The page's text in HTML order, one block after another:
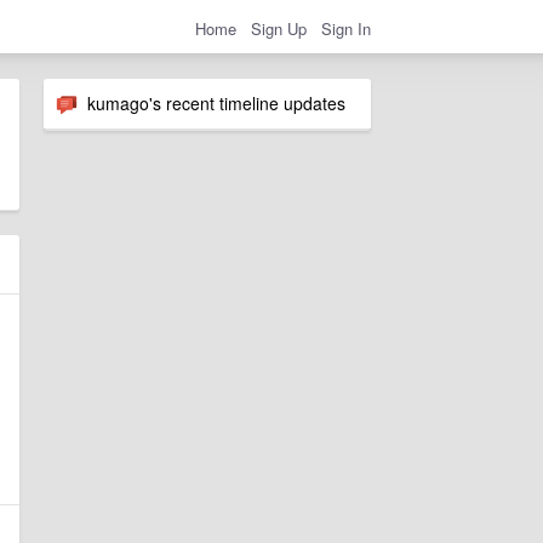
Home Sign Up Sign In
kumago's recent timeline updates